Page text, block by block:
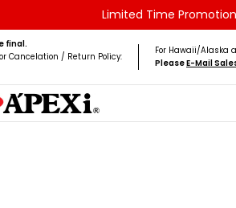
Limited Time
Brands Vehicles Product Type
final.
Cancelation / Return Policy:
For Hawaii/Alaska
PleaseE-Mail